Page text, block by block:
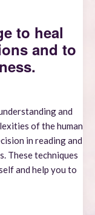
to heal
and to
and
of the human
in reading and
These techniques
and help you to